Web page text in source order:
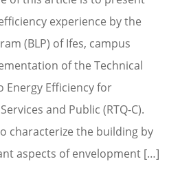
experience by the
(BLP) of Ifes, campus
of the Technical
Energy Efficiency for
and Public (RTQ-C).
characterize the building by
aspects of envelopment […]